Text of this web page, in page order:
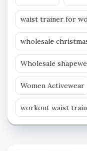
waist trainer for
wholesale
Wholesale
Women Activewear
workout waist